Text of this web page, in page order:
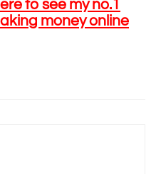
to see my no.1
money online
it our mission to
to everyone.